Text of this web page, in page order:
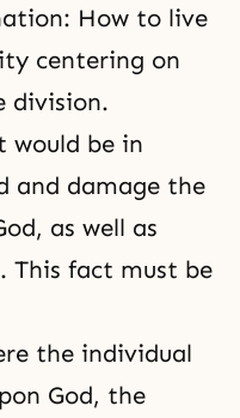
How to live
centering on
division.
would be in
and damage the
as well as
This fact must be
the individual
God, the